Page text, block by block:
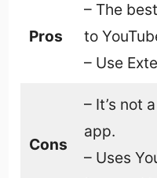
Pros
– The
to
– Use
Cons
– It’s not
app.
– Uses